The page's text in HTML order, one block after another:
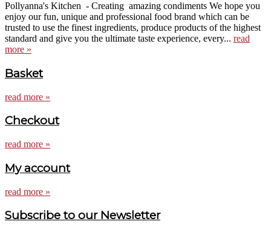
Pollyanna's Kitchen - Creating amazing condiments We hope you
enjoy our fun, unique and professional food brand which can be
trusted to use the finest ingredients, produce products of the highest
standard and give you the ultimate taste experience, every... read
more »
Basket
read more »
Checkout
read more »
My account
read more »
Subscribe to our Newsletter